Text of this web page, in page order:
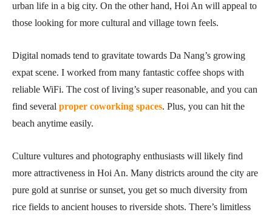
urban life in a big city. On the other hand, Hoi An will appeal to
those looking for more cultural and village town feels.
Digital nomads tend to gravitate towards Da Nang’s growing
expat scene. I worked from many fantastic coffee shops with
reliable WiFi. The cost of living’s super reasonable, and you can
find several proper coworking spaces. Plus, you can hit the
beach anytime easily.
Culture vultures and photography enthusiasts will likely find
more attractiveness in Hoi An. Many districts around the city are
pure gold at sunrise or sunset, you get so much diversity from
rice fields to ancient houses to riverside shots. There’s limitless